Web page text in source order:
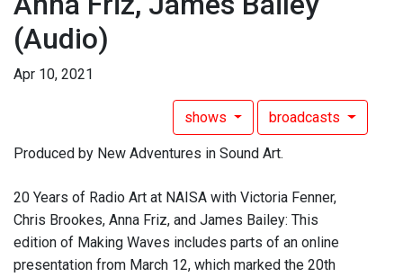
(Audio)
Apr 10, 2021
shows broadcasts
Produced by New Adventures in Sound Art.
20 Years of Radio Art at NAISA with Victoria Fenner,
Chris Brookes, Anna Friz, and James Bailey: This
edition of Making Waves includes parts of an online
presentation from March 12, which marked the 20th